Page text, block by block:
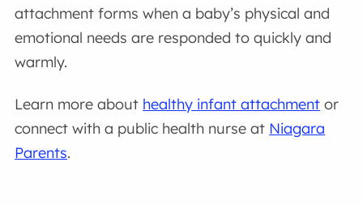
attachment forms when a baby’s physical and
emotional needs are responded to quickly and
warmly.
Learn more about healthy infant attachment or
connect with a public health nurse at Niagara
Parents.